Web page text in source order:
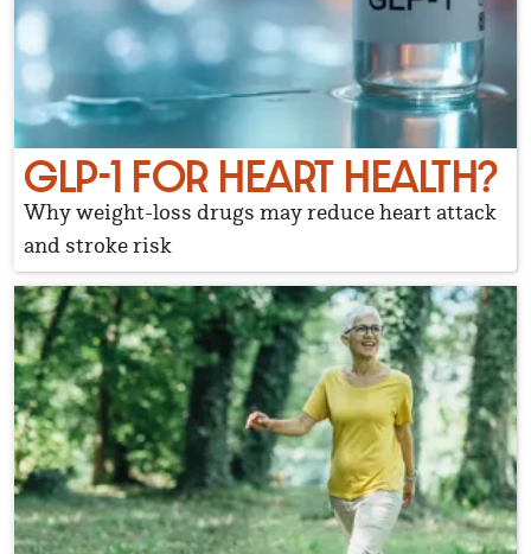
GLP-1 FOR HEART HEALTH?
Why weight-loss drugs may reduce heart attack
and stroke risk